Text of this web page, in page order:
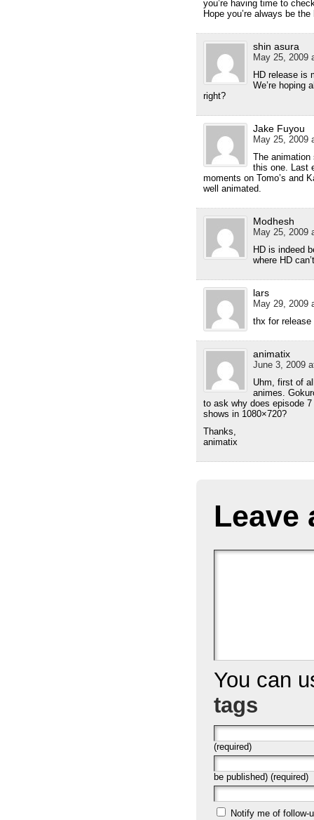
you’re having time to
Hope you’re always be
shin asura
May 25, 2009
HD release is
We’re hoping
right?
Jake Fuyou
May 25, 2009
The animation
this one. Last
moments on Tomo’s and
well animated.
Modhesh
May 25, 2009
HD is indeed
where HD
lars
May 29, 2009
thx for release
animatix
June 3, 2009
Uhm, first of
animes.
to ask why does episode
shows in 1080×720?
Thanks,
animatix
Leave
You can
tags
(required)
be published) (required)
Notify me of follow-